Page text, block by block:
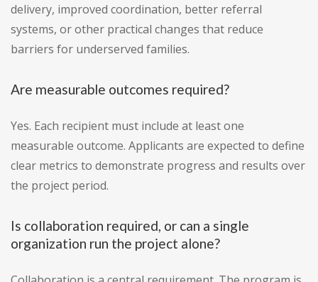
delivery, improved coordination, better referral
systems, or other practical changes that reduce
barriers for underserved families.
Are measurable outcomes required?
Yes. Each recipient must include at least one
measurable outcome. Applicants are expected to define
clear metrics to demonstrate progress and results over
the project period.
Is collaboration required, or can a single
organization run the project alone?